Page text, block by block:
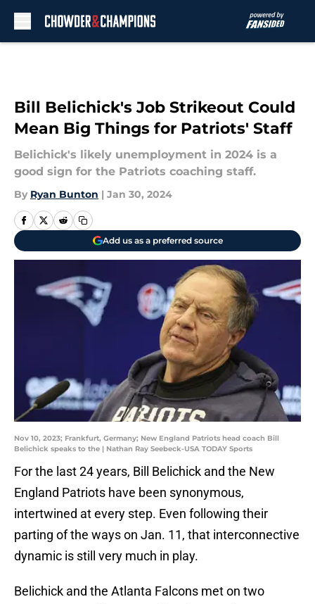
Bill Belichick's Job Strikeout Could
Mean Big Things for Patriots' Staff
Belichick's likely unemployment in 2024 is a
good sign for the Patriots coaching staff.
By Ryan Bunton | Jan 30, 2024
Add us as a preferred source
Nov 10, 2023; Frankfurt, Germany; New England Patriots head coach Bill
Belichick speaks to the | Nathan Ray Seebeck-USA TODAY Sports
For the last 24 years, Bill Belichick and the New
England Patriots have been synonymous,
intertwined at every step. Even following their
parting of the ways on Jan. 11, that interconnective
dynamic is still very much in play.
Belichick and the Atlanta Falcons met on two